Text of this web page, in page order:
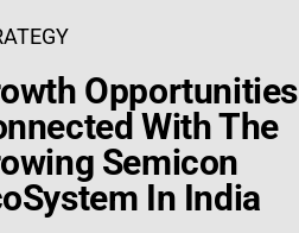
Opportunities
With The
Semicon
In India